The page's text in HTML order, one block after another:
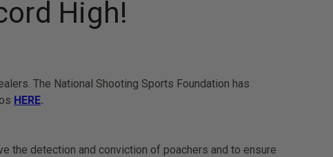
High!
The National Shooting Sports Foundation has
HERE.
the detection and conviction of poachers and to ensure